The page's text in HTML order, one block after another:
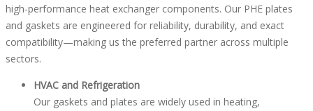
high-performance heat exchanger components. Our PHE plates
and gaskets are engineered for reliability, durability, and exact
compatibility—making us the preferred partner across multiple
sectors.
HVAC and Refrigeration
Our gaskets and plates are widely used in heating,